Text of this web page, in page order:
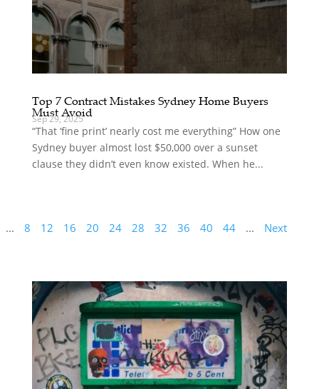
Top 7 Contract Mistakes Sydney Home Buyers
Must Avoid
Sep 29, 2025
“That ‘fine print’ nearly cost me everything” How one
Sydney buyer almost lost $50,000 over a sunset
clause they didn’t even know existed. When he...
... 8 12 16 20 24 28 32 36 40 44 ... Next